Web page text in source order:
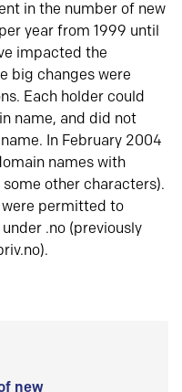
in the number of new
year from 1999 until
impacted the
big changes were
Each holder could
name, and did not
In February 2004
names with
other characters).
were permitted to
.no (previously
new